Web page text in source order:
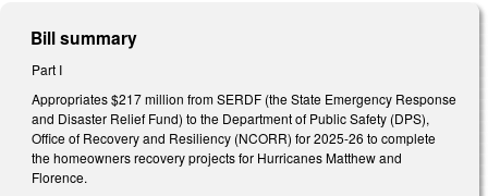
Bill summary
Part I
Appropriates $217 million from SERDF (the State Emergency Response
and Disaster Relief Fund) to the Department of Public Safety (DPS),
Office of Recovery and Resiliency (NCORR) for 2025-26 to complete
the homeowners recovery projects for Hurricanes Matthew and
Florence.